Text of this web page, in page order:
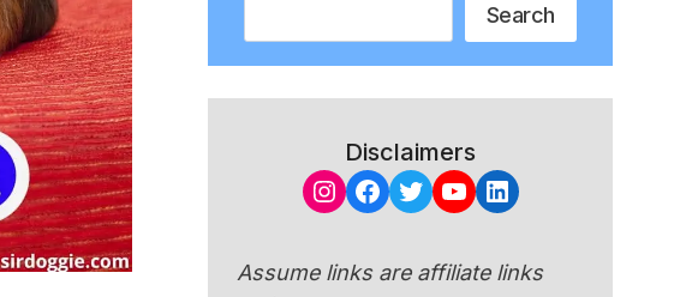
Search
Disclaimers
Instagram
Facebook
Twitter
YouTube
LinkedIn
Assume links are affiliate links